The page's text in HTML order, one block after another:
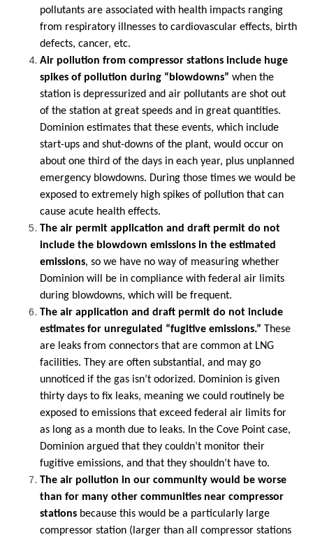
pollutants are associated with health impacts ranging
from respiratory illnesses to cardiovascular effects, birth
defects, cancer, etc.
Air pollution from compressor stations include huge
spikes of pollution during “blowdowns”when the
station is depressurized and air pollutants are shot out
of the station at great speeds and in great quantities.
Dominion estimates that these events, which include
start-ups and shut-downs of the plant, would occur on
about one third of the days in each year, plus unplanned
emergency blowdowns. During those times we would be
exposed to extremely high spikes of pollution that can
cause acute health effects.
The air permit application and draft permit do not
include the blowdown emissions in the estimated
emissions, so we have no way of measuring whether
Dominion will be in compliance with federal air limits
during blowdowns, which will be frequent.
The air application and draft permit do not include
estimates for unregulated “fugitive emissions.” These
are leaks from connectors that are common at LNG
facilities. They are often substantial, and may go
unnoticed if the gas isn’t odorized. Dominion is given
thirty days to fix leaks, meaning we could routinely be
exposed to emissions that exceed federal air limits for
as long as a month due to leaks. In the Cove Point case,
Dominion argued that they couldn’t monitor their
fugitive emissions, and that they shouldn’t have to.
The air pollution in our community would be worse
than for many other communities near compressor
stations because this would be a particularly large
compressor station (larger than all compressor stations